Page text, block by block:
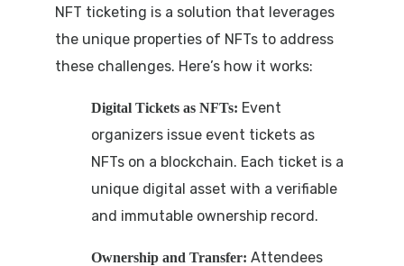
NFT ticketing is a solution that leverages
the unique properties of NFTs to address
these challenges. Here’s how it works:
Digital Tickets as NFTs: Event
organizers issue event tickets as
NFTs on a blockchain. Each ticket is a
unique digital asset with a verifiable
and immutable ownership record.
Ownership and Transfer: Attendees